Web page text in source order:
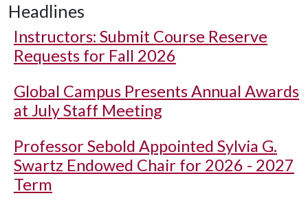
Headlines
Instructors: Submit Course Reserve
Requests for Fall 2026
Global Campus Presents Annual Awards
at July Staff Meeting
Professor Sebold Appointed Sylvia G.
Swartz Endowed Chair for 2026 - 2027
Term